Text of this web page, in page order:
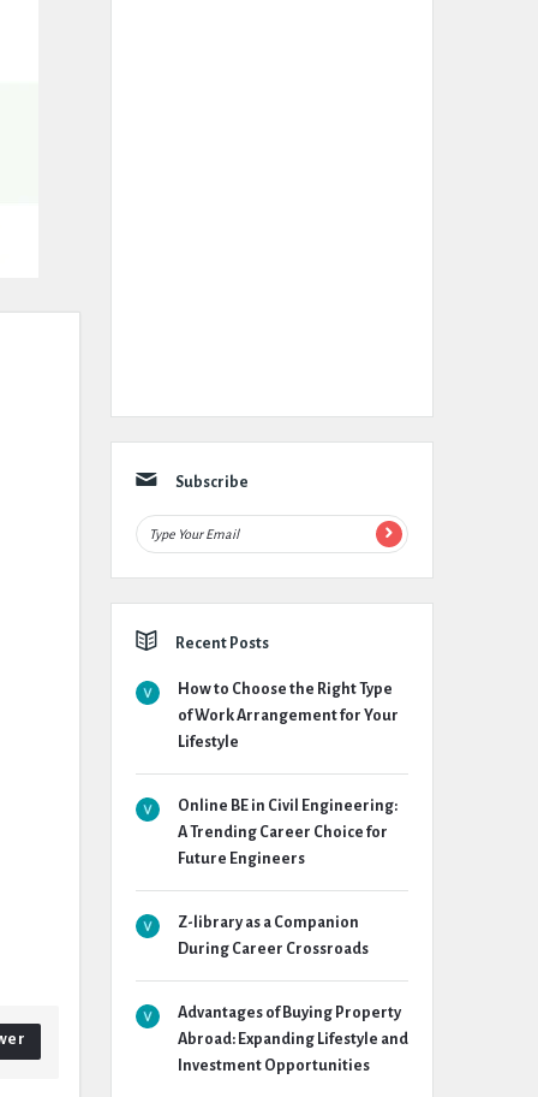
Subscribe
Recent Posts
How to Choose the Right Type
of Work Arrangement for Your
Lifestyle
Online BE in Civil Engineering:
A Trending Career Choice for
Future Engineers
Z-library as a Companion
During Career Crossroads
Advantages of Buying Property
Abroad: Expanding Lifestyle and
Investment Opportunities